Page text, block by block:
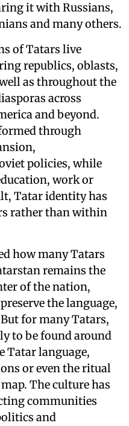
it with Russians,
and many others.
of Tatars live
republics, oblasts,
as throughout the
across
and beyond.
through
policies, while
work or
Tatar identity has
rather than within
how many Tatars
remains the
of the nation,
the language,
for many Tatars,
to be found around
Tatar language,
or even the ritual
The culture has
communities
and